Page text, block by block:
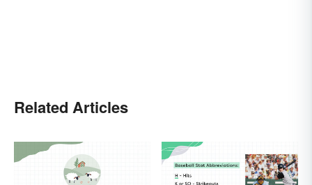
Related Articles